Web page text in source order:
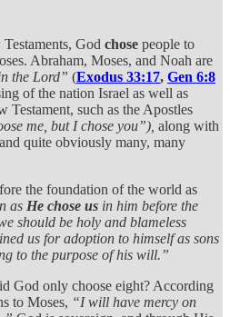
God chose people to
Abraham, Moses, and Noah are
the Lord” (Exodus 33:17, Gen 6:8
of the nation Israel as well as
Testament, such as the Apostles
me, but I chose you”), along with
quite obviously many, many
the foundation of the world as
as He chose us in him before the
should be holy and blameless
us for adoption to himself as sons
to the purpose of his will.”
God only choose eight? According
to Moses, “I will have mercy on